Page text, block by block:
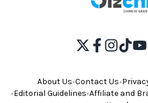
About Us•Contact Us•
•Editorial Guidelines•Affiliate and